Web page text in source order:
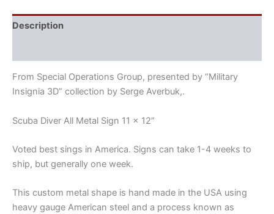
Description
From Special Operations Group, presented by “Military
Insignia 3D” collection by Serge Averbuk,.
Scuba Diver All Metal Sign 11 x 12″
Voted best sings in America. Signs can take 1-4 weeks to
ship, but generally one week.
This custom metal shape is hand made in the USA using
heavy gauge American steel and a process known as